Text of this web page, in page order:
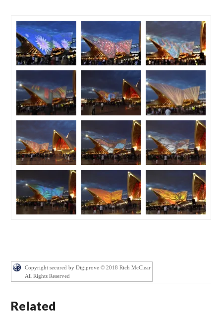
Copyright secured by Digiprove © 2018 Rich McClear
All Rights Reserved
Related